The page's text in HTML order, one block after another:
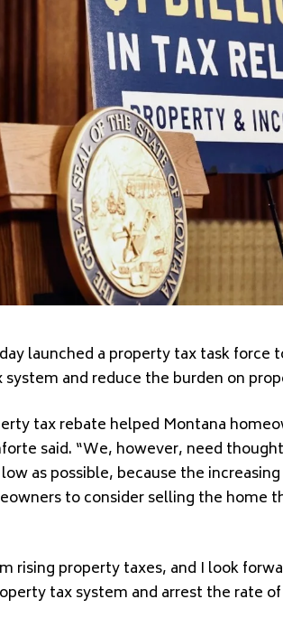
launched a property tax task force
and reduce the burden on
tax rebate helped Montana
said. “We, however, need
as possible, because the
to consider selling the home
rising property taxes, and I look
tax system and arrest the rate